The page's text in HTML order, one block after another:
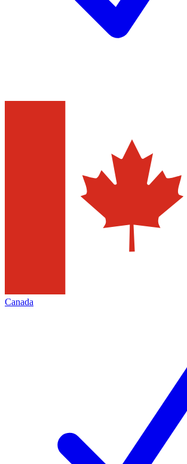
Canada